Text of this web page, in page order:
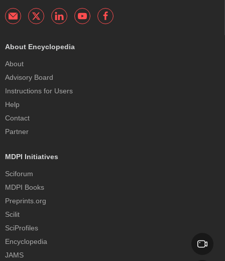
About Encyclopedia
About
Advisory Board
Instructions for Users
Help
Contact
Partner
MDPI Initiatives
Sciforum
MDPI Books
Preprints.org
Scilit
SciProfiles
Encyclopedia
JAMS